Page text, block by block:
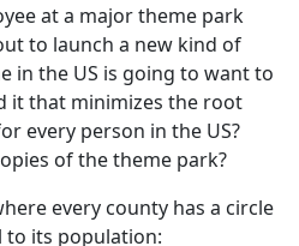
at a major theme park
to launch a new kind of
in the US is going to want to
it that minimizes the root
every person in the US?
of the theme park?
every county has a circle
its population: